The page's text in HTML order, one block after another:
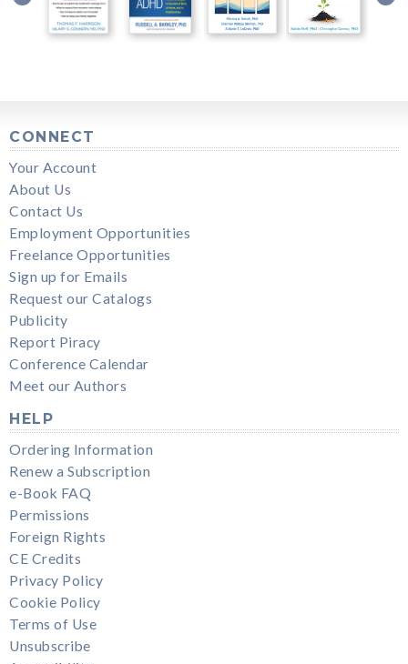
CONNECT
Your Account
About Us
Contact Us
Employment Opportunities
Freelance Opportunities
Sign up for Emails
Request our Catalogs
Publicity
Report Piracy
Conference Calendar
Meet our Authors
HELP
Ordering Information
Renew a Subscription
e-Book FAQ
Permissions
Foreign Rights
CE Credits
Privacy Policy
Cookie Policy
Terms of Use
Unsubscribe